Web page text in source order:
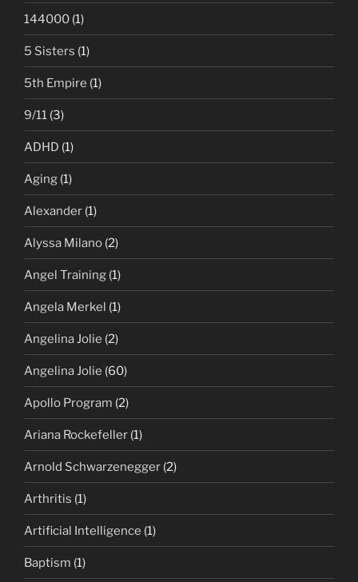
144000 (1)
5 Sisters (1)
5th Empire (1)
9/11 (3)
ADHD (1)
Aging (1)
Alexander (1)
Alyssa Milano (2)
Angel Training (1)
Angela Merkel (1)
Angelina Jolie (2)
Angelina Jolie (60)
Apollo Program (2)
Ariana Rockefeller (1)
Arnold Schwarzenegger (2)
Arthritis (1)
Artificial Intelligence (1)
Baptism (1)